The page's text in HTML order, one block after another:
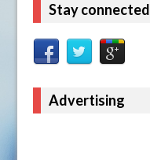
Stay connected
Advertising